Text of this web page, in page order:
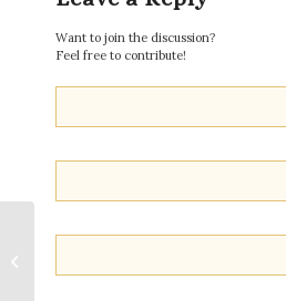
Want to join the discussion?
Feel free to contribute!
Sake of God